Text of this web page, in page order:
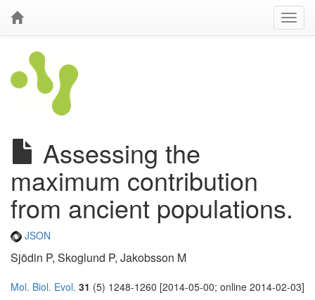
Assessing the
maximum contribution
from ancient populations.
JSON
Sjödin P, Skoglund P, Jakobsson M
Mol. Biol. Evol. 31 (5) 1248-1260 [2014-05-00; online 2014-02-03]